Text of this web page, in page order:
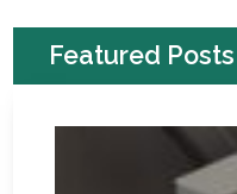
Featured Posts